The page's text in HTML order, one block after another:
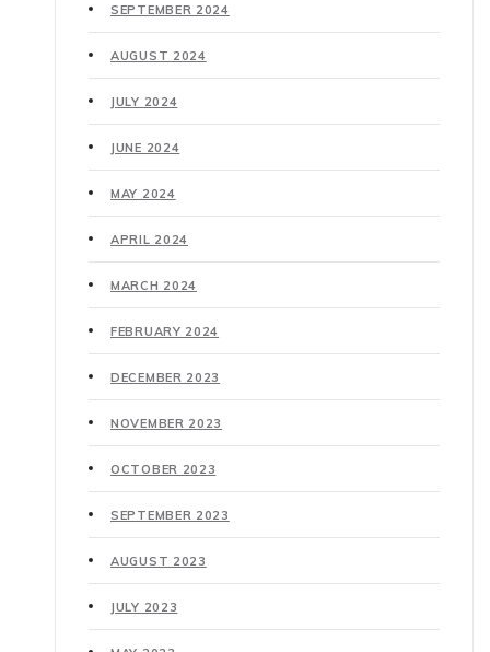
SEPTEMBER 2024
AUGUST 2024
JULY 2024
JUNE 2024
MAY 2024
APRIL 2024
MARCH 2024
FEBRUARY 2024
DECEMBER 2023
NOVEMBER 2023
OCTOBER 2023
SEPTEMBER 2023
AUGUST 2023
JULY 2023